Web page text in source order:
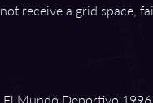
receive a grid space,